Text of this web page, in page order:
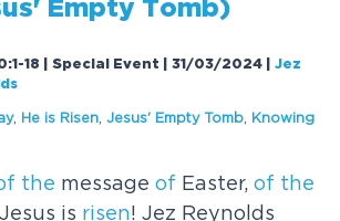
Empty Tomb)
18 | Special Event | 31/03/2024 |Jez
, He is Risen ,Jesus' Empty Tomb
Knowing
the messageof Easter,of the
is risen! Jez Reynolds